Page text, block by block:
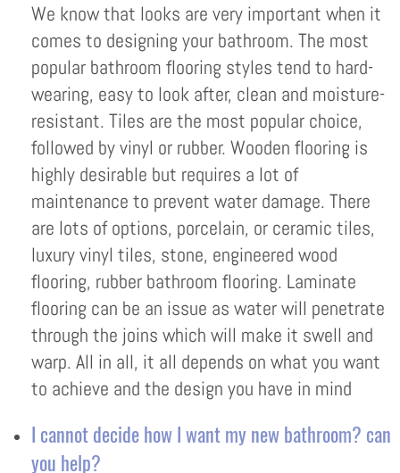
We know that looks are very important when it
comes to designing your bathroom. The most
popular bathroom flooring styles tend to hard-
wearing, easy to look after, clean and moisture-
resistant. Tiles are the most popular choice,
followed by vinyl or rubber. Wooden flooring is
highly desirable but requires a lot of
maintenance to prevent water damage. There
are lots of options, porcelain, or ceramic tiles,
luxury vinyl tiles, stone, engineered wood
flooring, rubber bathroom flooring. Laminate
flooring can be an issue as water will penetrate
through the joins which will make it swell and
warp. All in all, it all depends on what you want
to achieve and the design you have in mind
I cannot decide how I want my new bathroom? can
you help?